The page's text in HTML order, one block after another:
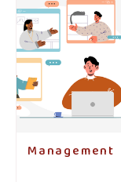
Management